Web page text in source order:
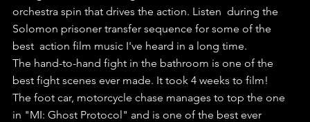
orchestra spin that drives the action. Listen  during the
Solomon prisoner transfer sequence for some of the
best  action film music I've heard in a long time.
The hand-to-hand fight in the bathroom is one of the
best fight scenes ever made. It took 4 weeks to film!
The foot car, motorcycle chase manages to top the one
in "MI: Ghost Protocol" and is one of the best ever